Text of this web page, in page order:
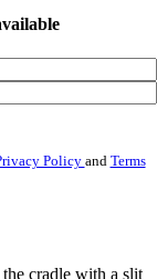
Policyand Terms
the cradle with a slit